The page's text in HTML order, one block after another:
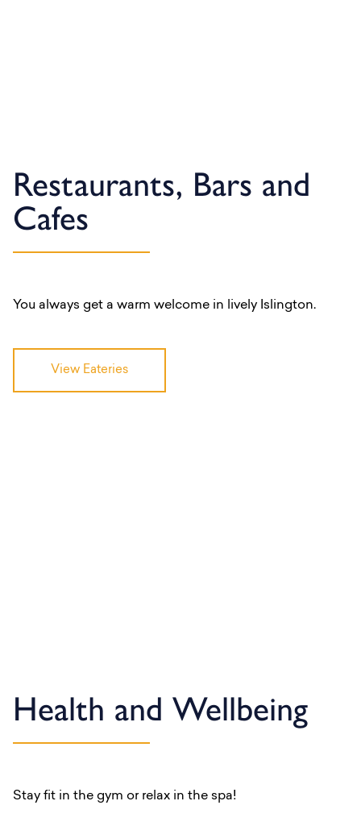
Restaurants, Bars and
Cafes
You always get a warm welcome in lively Islington.
View Eateries
Health and Wellbeing
Stay fit in the gym or relax in the spa!